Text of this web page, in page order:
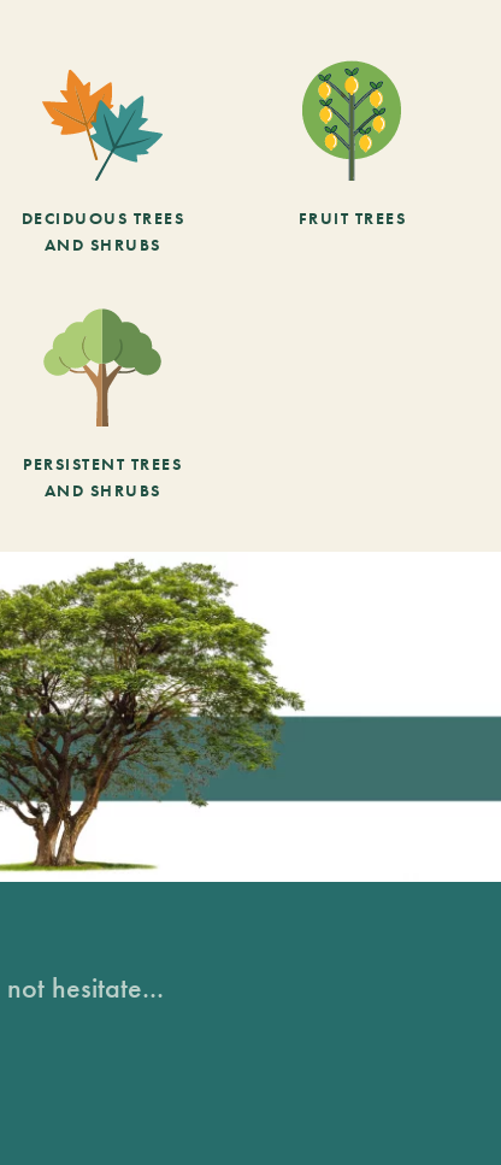
DECIDUOUS TREES
AND SHRUBS
FRUIT TREES
PERSISTENT TREES
AND SHRUBS
hesitate...